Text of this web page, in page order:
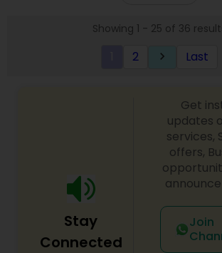
Showing 1 - 25 of 36
2 keyboard_arrow_right Last
Stay
Connected
Get
updates
services,
offers,
Join